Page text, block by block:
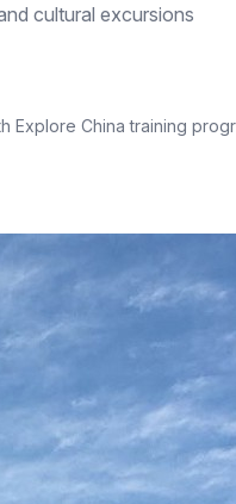
cultural excursions
Explore China training